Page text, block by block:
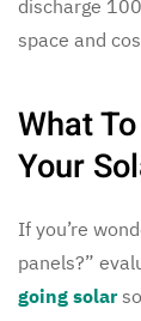
discharge
space and
What
Your
If you’re
panels?”
going solar